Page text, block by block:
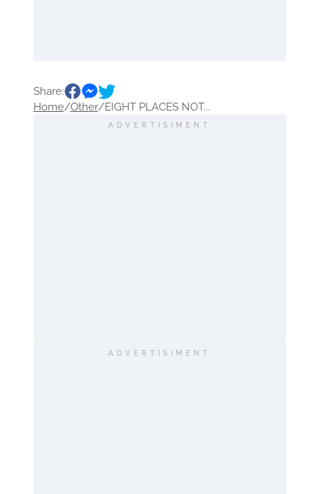
Share:
Home/Other/EIGHT PLACES NOT...
ADVERTISIMENT
ADVERTISIMENT